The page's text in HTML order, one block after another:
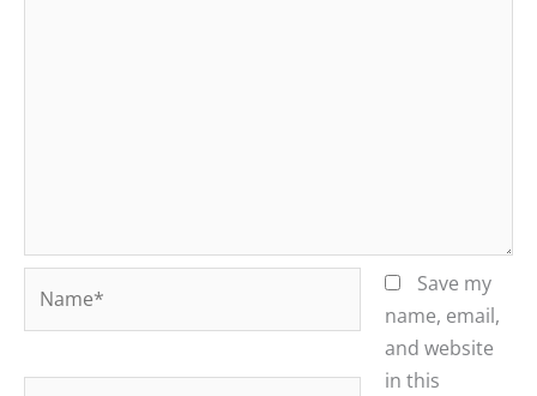
Save my
name, email,
and website
in this